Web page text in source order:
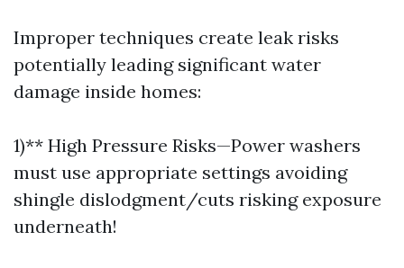
Improper techniques create leak risks
potentially leading significant water
damage inside homes:
1)** High Pressure Risks—Power washers
must use appropriate settings avoiding
shingle dislodgment/cuts risking exposure
underneath!